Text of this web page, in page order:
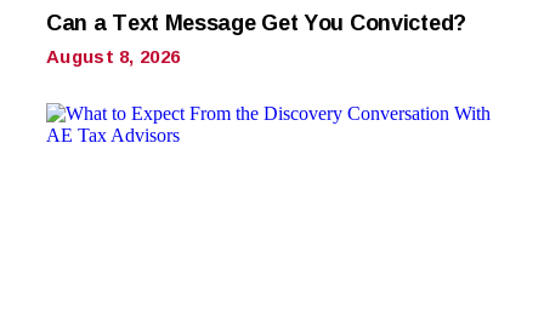
Can a Text Message Get You Convicted?
August 8, 2026